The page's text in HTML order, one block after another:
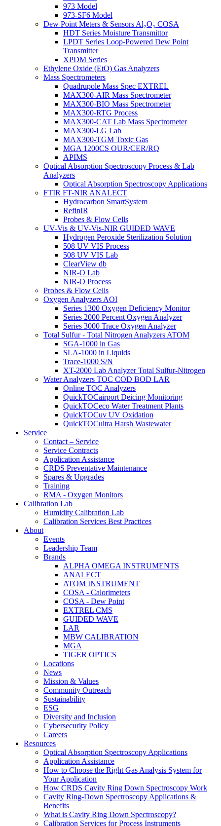
973 Model
973-SF6 Model
Dew Point Meters & Sensors Al₂O₃ COSA
HDT Series Moisture Transmittor
LPDT Series Loop-Powered Dew Point
Transmitter
XPDM Series
Ethylene Oxide (EtO) Gas Analyzers
Mass Spectrometers
Quadrupole Mass Spec EXTREL
MAX300-AIR Mass Spectrometer
MAX300-BIO Mass Spectrometer
MAX300-RTG Process
MAX300-CAT Lab Mass Spectrometer
MAX300-LG Lab
MAX300-TGM Toxic Gas
MGA 1200CS OUR/CER/RQ
APIMS
Optical Absorption Spectroscopy Process & Lab
Analyzers
Optical Absorption Spectroscopy Applications
FTIR FT-NIR ANALECT
Hydrocarbon SmartSystem
RefinIR
Probes & Flow Cells
UV-Vis & UV-Vis-NIR GUIDED WAVE
Hydrogen Peroxide Sterilization Solution
508 UV VIS Process
508 UV VIS Lab
ClearView db
NIR-O Lab
NIR-O Process
Probes & Flow Cells
Oxygen Analyzers AOI
Series 1300 Oxygen Deficiency Monitor
Series 2000 Percent Oxygen Analyzer
Series 3000 Trace Oxygen Analyzer
Total Sulfur - Total Nitrogen Analyzers ATOM
SGA-1000 in Gas
SLA-1000 in Liquids
Trace-1000 S/N
XT-2000 Lab Analyzer Total Sulfur-Nitrogen
Water Analyzers TOC COD BOD LAR
Online TOC Analyzers
QuickTOCairport Deicing Monitoring
QuickTOCeco Water Treatment Plants
QuickTOCuv UV Oxidation
QuickTOCultra Harsh Wastewater
Service
Contact – Service
Service Contracts
Application Assistance
CRDS Preventative Maintenance
Spares & Upgrades
Training
RMA - Oxygen Monitors
Calibration Lab
Humidity Calibration Lab
Calibration Services Best Practices
About
Events
Leadership Team
Brands
ALPHA OMEGA INSTRUMENTS
ANALECT
ATOM INSTRUMENT
COSA - Calorimeters
COSA - Dew Point
EXTREL CMS
GUIDED WAVE
LAR
MBW CALIBRATION
MGA
TIGER OPTICS
Locations
News
Mission & Values
Community Outreach
Sustainability
ESG
Diversity and Inclusion
Cybersecurity Policy
Careers
Resources
Optical Absorption Spectroscopy Applications
Application Assistance
How to Choose the Right Gas Analysis System for
Your Application
How CRDS Cavity Ring Down Spectroscopy Work
Cavity Ring-Down Spectroscopy Applications &
Benefits
What is Cavity Ring Down Spectroscopy?
Calibration Services for Process Instruments